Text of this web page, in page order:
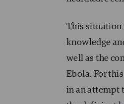
This situation
knowledge
well as the
Ebola. For
in an attempt